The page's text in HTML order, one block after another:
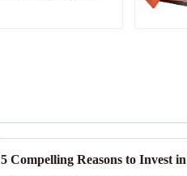
5 Compelling Reasons to Invest